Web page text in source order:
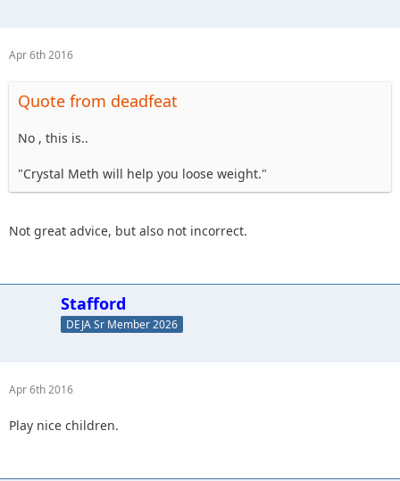
Apr 6th 2016
Quote from deadfeat
No , this is..
"Crystal Meth will help you loose weight."
Not great advice, but also not incorrect.
Stafford
DEJA Sr Member 2026
Apr 6th 2016
Play nice children.